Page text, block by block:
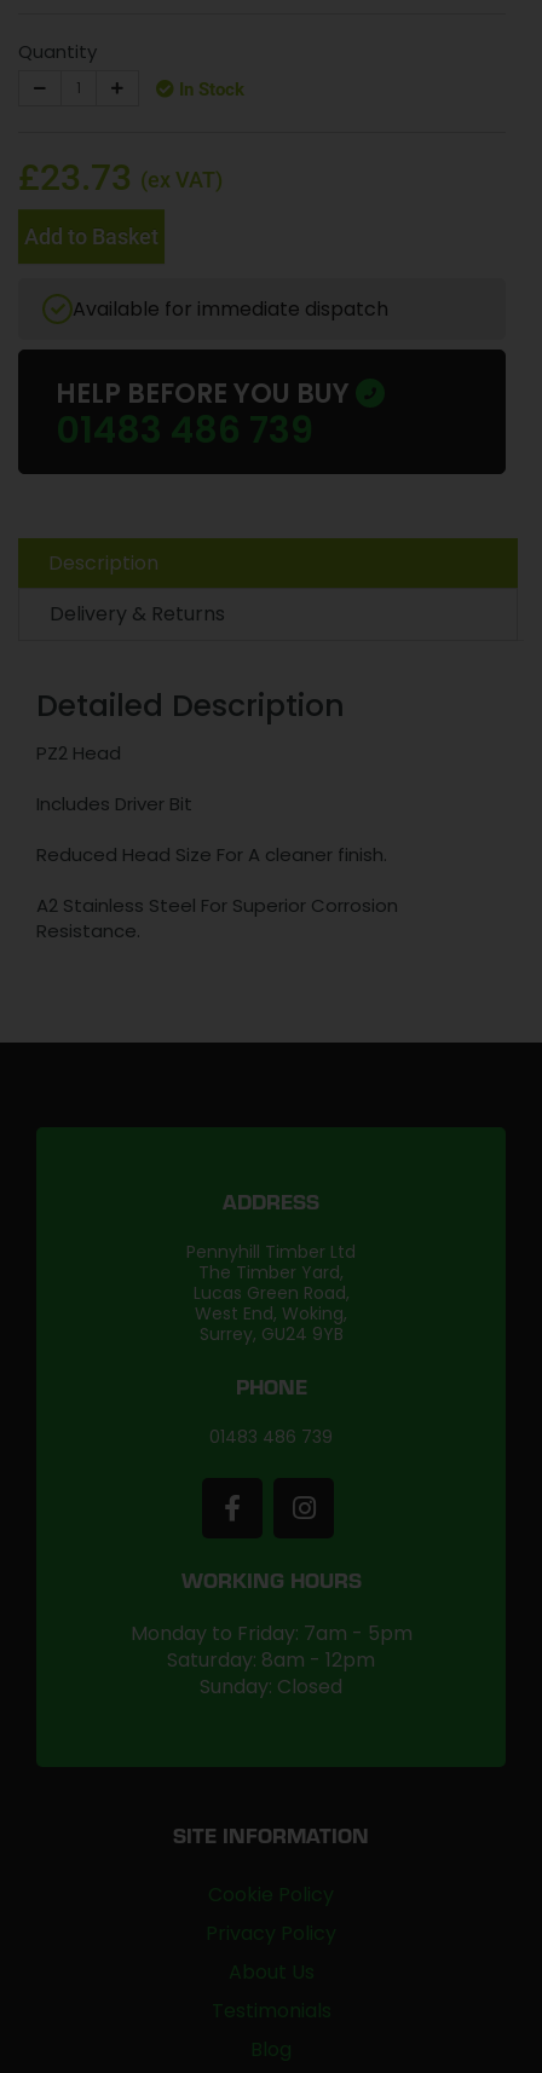
Quantity
In Stock
£23.73 (ex VAT)
Add to Basket
Available for immediate dispatch
HELP BEFORE YOU BUY
01483 486 739
Description
Delivery & Returns
Detailed Description
PZ2 Head
Includes Driver Bit
Reduced Head Size For A cleaner finish.
A2 Stainless Steel For Superior Corrosion
Resistance.
ADDRESS
Pennyhill Timber Ltd
The Timber Yard,
Lucas Green Road,
West End, Woking,
Surrey, GU24 9YB
PHONE
01483 486 739
WORKING HOURS
Monday to Friday: 7am - 5pm
Saturday: 8am - 12pm
Sunday: Closed
SITE INFORMATION
Cookie Policy
Privacy Policy
About Us
Testimonials
Blog